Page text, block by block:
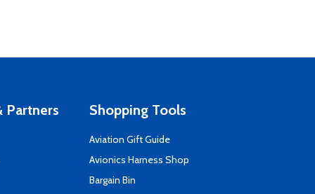
Partners Shopping Tools
Aviation Gift Guide
Avionics Harness Shop
Bargain Bin